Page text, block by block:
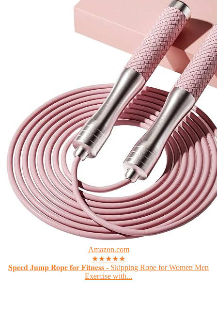
Amazon.com
★★★★★
𝐒𝐩𝐞𝐞𝐝 𝐉𝐮𝐦𝐩 𝐑𝐨𝐩𝐞 𝐟𝐨𝐫 𝐅𝐢𝐭𝐧𝐞𝐬𝐬 - Skipping Rope for Women Men
Exercise with...